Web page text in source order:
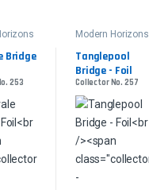
Bridge
253
Modern Horizons
Tanglepool
Bridge - Foil
Collector No. 257